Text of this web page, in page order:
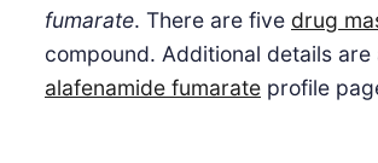
fumarate. There are five drug
compound. Additional details are
alafenamide fumarate profile